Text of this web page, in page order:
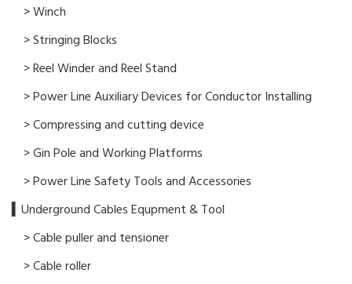
> Winch
> Stringing Blocks
> Reel Winder and Reel Stand
> Power Line Auxiliary Devices for Conductor Installing
> Compressing and cutting device
> Gin Pole and Working Platforms
> Power Line Safety Tools and Accessories
▍Underground Cables Equpment & Tool
> Cable puller and tensioner
> Cable roller